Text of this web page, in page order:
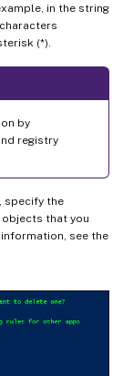
in the string
characters
(*).
by
registry
specify the
that you
see the